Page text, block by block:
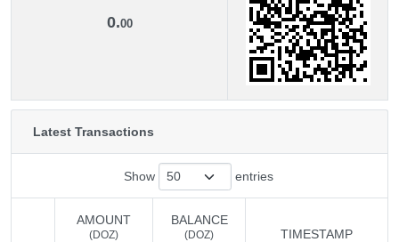
0.00
Latest Transactions
Show entries
AMOUNT
(DOZ)
BALANCE
(DOZ) TIMESTAMP